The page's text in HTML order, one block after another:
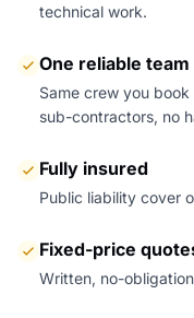
technical work.
One reliable team
Same crew you
sub-contractors, no
Fully insured
Public liability cover
Fixed-price
Written, no-